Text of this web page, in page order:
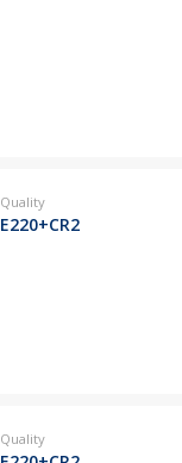
Quality
E220+CR2
Quality